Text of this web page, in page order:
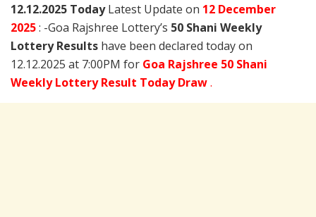
12.12.2025 TodayLatest Update on 12 December
2025: -Goa Rajshree Lottery’s 50 Shani Weekly
Lottery Results have been declared today on
12.12.2025 at 7:00PM for Goa Rajshree 50 Shani
Weekly Lottery Result Today Draw.